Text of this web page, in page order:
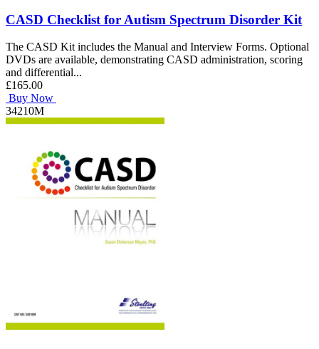
CASD Checklist for Autism Spectrum Disorder Kit
The CASD Kit includes the Manual and Interview Forms. Optional
DVDs are available, demonstrating CASD administration, scoring
and differential...
£165.00
Buy Now
34210M